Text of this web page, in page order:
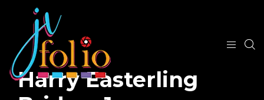
Harry Easterling